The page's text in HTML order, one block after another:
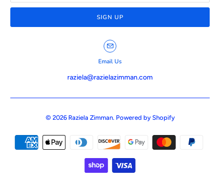
Email Us
raziela@razielazimman.com
© 2026 Raziela Zimman. Powered by Shopify